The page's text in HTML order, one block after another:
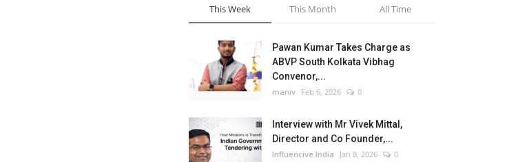
This Week This Month All Time
Pawan Kumar Takes Charge as
ABVP South Kolkata Vibhag
Convenor,...
maniv Feb 6, 2026 0
Interview with Mr Vivek Mittal,
Director and Co Founder,...
Influencive India Jan 8, 2026 0